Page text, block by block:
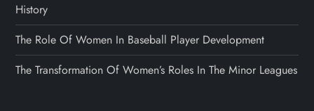
History
The Role Of Women In Baseball Player Development
The Transformation Of Women’s Roles In The Minor Leagues